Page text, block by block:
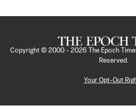
Copyright © 2000 - 2026
The Epoch
Reserved.
Your Opt-Out